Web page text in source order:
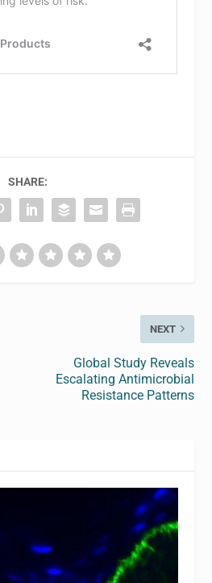
SHARE:
NEXT
Global Study Reveals
Escalating Antimicrobial
Resistance Patterns